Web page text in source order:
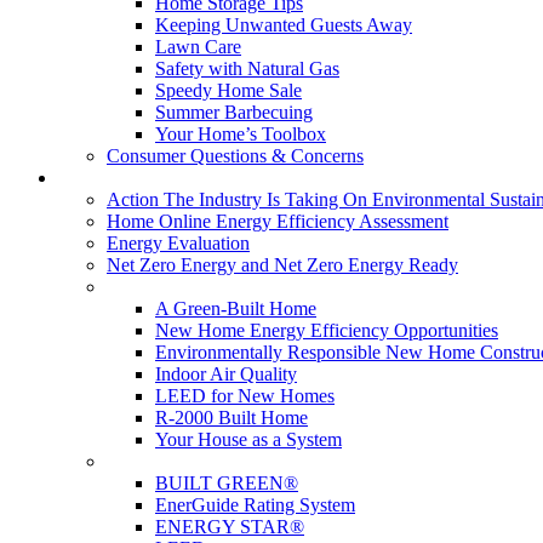
Keeping Unwanted Guests Away
Lawn Care
Safety with Natural Gas
Speedy Home Sale
Summer Barbecuing
Your Home’s Toolbox
Consumer Questions & Concerns
Action The Industry Is Taking On Environmental
Home Online Energy Efficiency Assessment
Energy Evaluation
Net Zero Energy and Net Zero Energy Ready
A Green-Built Home
New Home Energy Efficiency Opportunities
Environmentally Responsible New Home
Indoor Air Quality
LEED for New Homes
R-2000 Built Home
Your House as a System
BUILT GREEN®
EnerGuide Rating System
ENERGY STAR®